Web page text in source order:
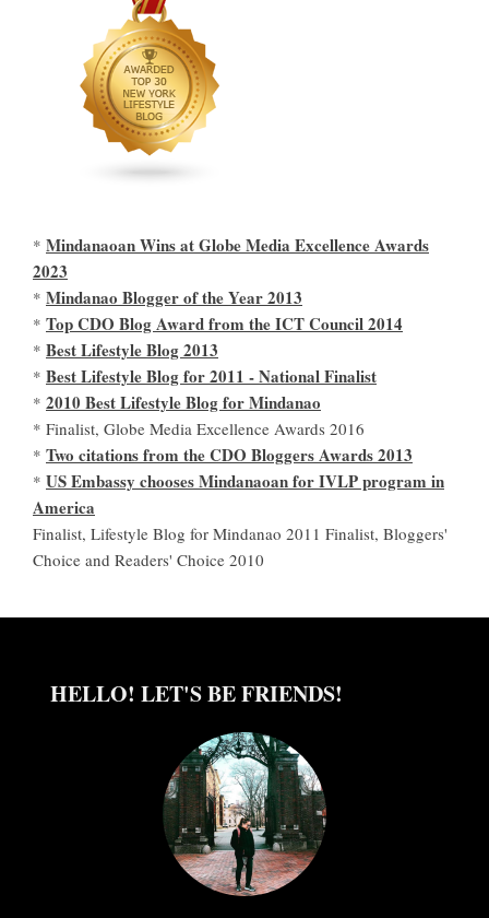
* Mindanaoan Wins at Globe Media Excellence Awards
2023
* Mindanao Blogger of the Year 2013
* Top CDO Blog Award from the ICT Council 2014
* Best Lifestyle Blog 2013
* Best Lifestyle Blog for 2011 - National Finalist
* 2010 Best Lifestyle Blog for Mindanao
* Finalist, Globe Media Excellence Awards 2016
* Two citations from the CDO Bloggers Awards 2013
* US Embassy chooses Mindanaoan for IVLP program in
America
Finalist, Lifestyle Blog for Mindanao 2011 Finalist, Bloggers'
Choice and Readers' Choice 2010
HELLO! LET'S BE FRIENDS!